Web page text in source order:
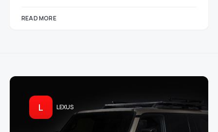
READ MORE
L LEXUS